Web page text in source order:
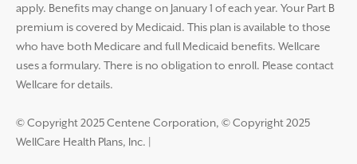
apply. Benefits may change on January 1 of each year. Your Part B
premium is covered by Medicaid. This plan is available to those
who have both Medicare and full Medicaid benefits. Wellcare
uses a formulary. There is no obligation to enroll. Please contact
Wellcare for details.
© Copyright 2025 Centene Corporation, © Copyright 2025
WellCare Health Plans, Inc.